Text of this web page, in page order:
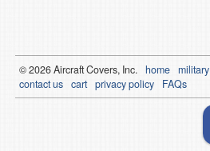
© 2026Aircraft Covers, Inc. home military
contact us cart privacy policy FAQs